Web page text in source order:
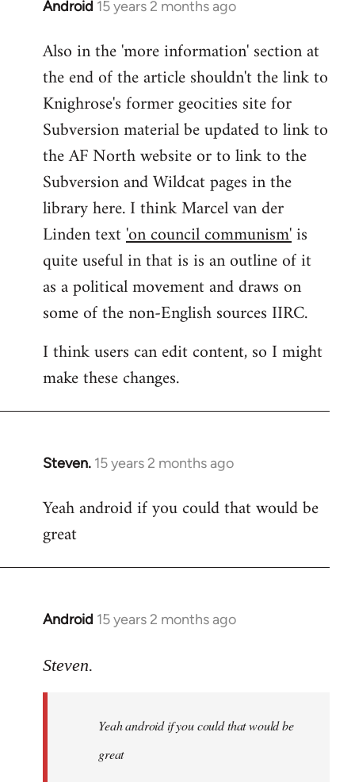
Android 15 years 2 months ago
In
to
Welcome
libcom.org
Also in the 'more information' section at
the end of the article shouldn't the link to
Knighrose's former geocities site for
Subversion material be updated to link to
the AF North website or to link to the
Subversion and Wildcat pages in the
library here. I think Marcel van der
Linden text'on council communism'is
quite useful in that is is an outline of it
as a political movement and draws on
some of the non-English sources IIRC.
I think users can edit content, so I might
make these changes.
Steven. 15 years 2 months ago
In
to
Welcome
libcom.org
Yeah android if you could that would be
great
Android 15 years 2 months ago
In
to
Steven.
Yeah android if you could that would be
great